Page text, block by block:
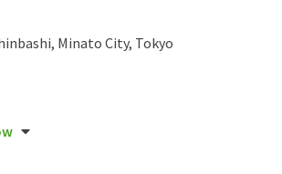
Minato City, Tokyo